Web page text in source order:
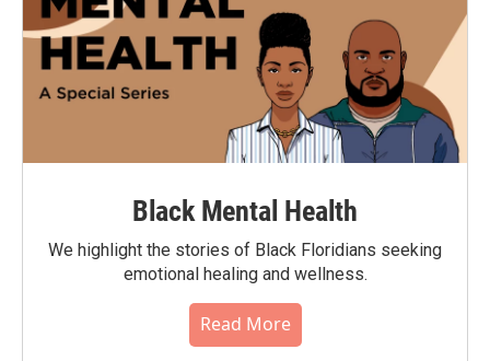
Black Mental Health
We highlight the stories of Black Floridians seeking
emotional healing and wellness.
Read More